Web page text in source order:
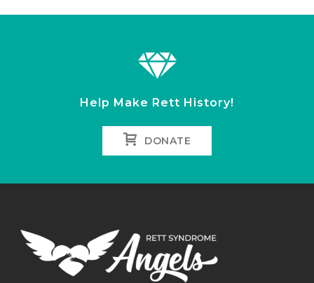
Help Make Rett History!
DONATE